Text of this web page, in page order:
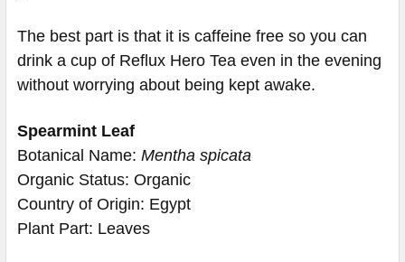
The best part is that it is caffeine free so you can
drink a cup of Reflux Hero Tea even in the evening
without worrying about being kept awake.
Spearmint Leaf
Botanical Name: Mentha spicata
Organic Status: Organic
Country of Origin: Egypt
Plant Part: Leaves